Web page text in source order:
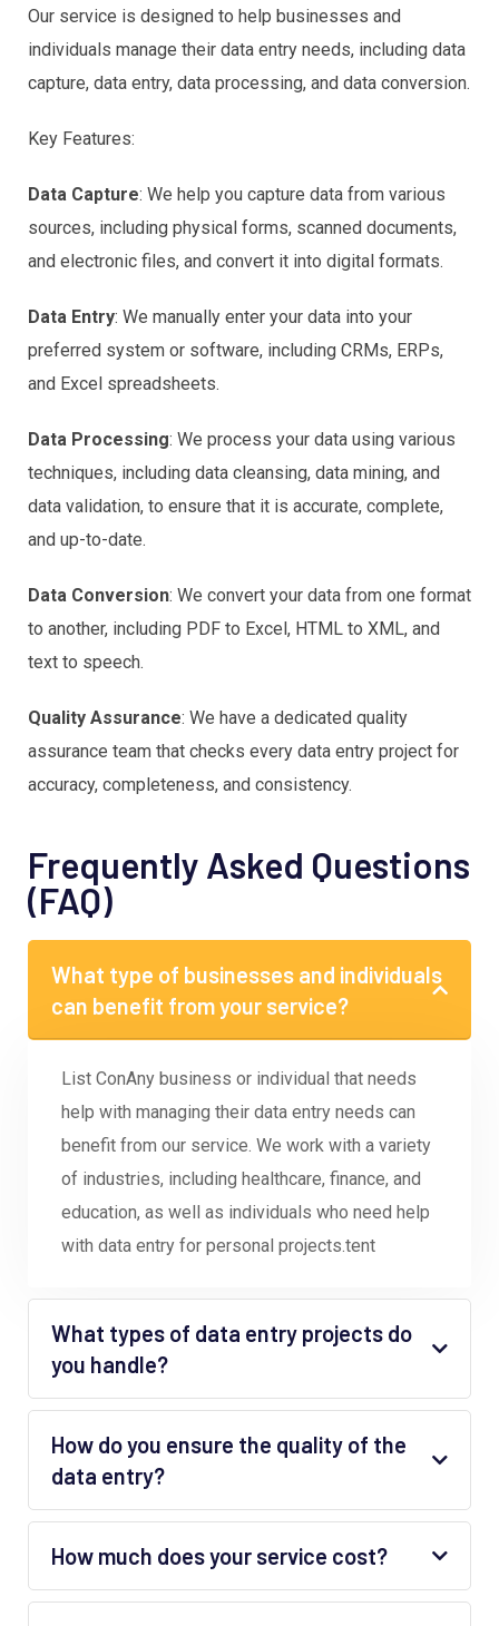
Our service is designed to help businesses and
individuals manage their data entry needs, including data
capture, data entry, data processing, and data conversion.
Key Features:
Data Capture: We help you capture data from various
sources, including physical forms, scanned documents,
and electronic files, and convert it into digital formats.
Data Entry: We manually enter your data into your
preferred system or software, including CRMs, ERPs,
and Excel spreadsheets.
Data Processing: We process your data using various
techniques, including data cleansing, data mining, and
data validation, to ensure that it is accurate, complete,
and up-to-date.
Data Conversion: We convert your data from one format
to another, including PDF to Excel, HTML to XML, and
text to speech.
Quality Assurance: We have a dedicated quality
assurance team that checks every data entry project for
accuracy, completeness, and consistency.
Frequently Asked Questions
(FAQ)
What type of businesses and individuals
can benefit from your service?
List ConAny business or individual that needs
help with managing their data entry needs can
benefit from our service. We work with a variety
of industries, including healthcare, finance, and
education, as well as individuals who need help
with data entry for personal projects.tent
What types of data entry projects do
you handle?
How do you ensure the quality of the
data entry?
How much does your service cost?